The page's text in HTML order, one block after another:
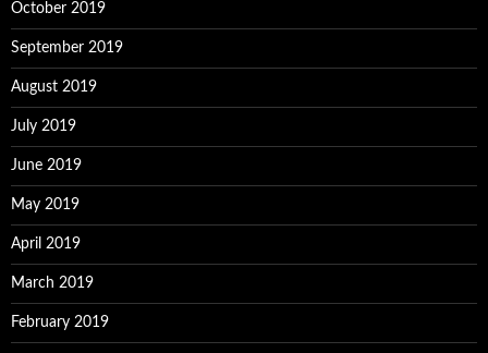
October 2019
September 2019
August 2019
July 2019
June 2019
May 2019
April 2019
March 2019
February 2019